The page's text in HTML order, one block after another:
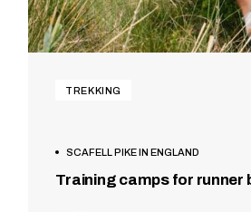
TREKKING
SCAFELL PIKE IN ENGLAND
Training camps for runner